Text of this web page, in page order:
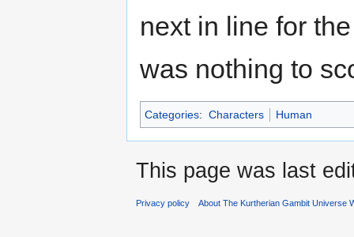
next in line for
was nothing to
Categories: Characters Human
This page was last
Privacy policy About The Kurtherian Gambit Universe